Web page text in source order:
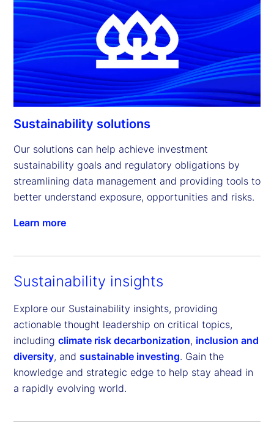
Sustainability solutions
Our solutions can help achieve investment
sustainability goals and regulatory obligations by
streamlining data management and providing tools to
better understand exposure, opportunities and risks.
Learn more
Sustainability insights
Explore our Sustainability insights, providing
actionable thought leadership on critical topics,
including climate risk decarbonization, inclusion and
diversity, and sustainable investing. Gain the
knowledge and strategic edge to help stay ahead in
a rapidly evolving world.